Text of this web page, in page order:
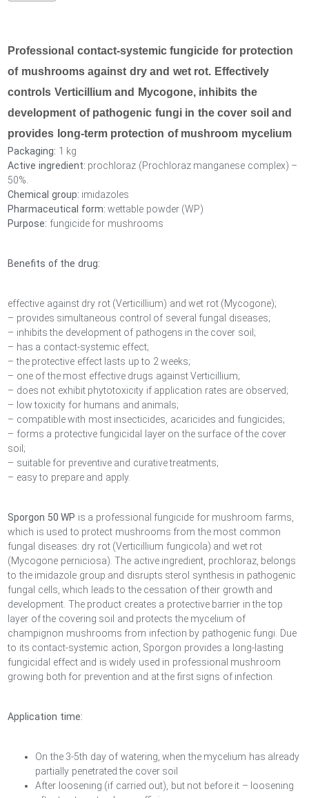
Professional contact-systemic fungicide for protection
of mushrooms against dry and wet rot. Effectively
controls Verticillium and Mycogone, inhibits the
development of pathogenic fungi in the cover soil and
provides long-term protection of mushroom mycelium
Packaging: 1 kg
Active ingredient: prochloraz (Prochloraz manganese complex) –
50%.
Chemical group: imidazoles
Pharmaceutical form: wettable powder (WP)
Purpose: fungicide for mushrooms
Benefits of the drug:
effective against dry rot (Verticillium) and wet rot (Mycogone);
– provides simultaneous control of several fungal diseases;
– inhibits the development of pathogens in the cover soil;
– has a contact-systemic effect;
– the protective effect lasts up to 2 weeks;
– one of the most effective drugs against Verticillium;
– does not exhibit phytotoxicity if application rates are observed;
– low toxicity for humans and animals;
– compatible with most insecticides, acaricides and fungicides;
– forms a protective fungicidal layer on the surface of the cover
soil;
– suitable for preventive and curative treatments;
– easy to prepare and apply.
Sporgon 50 WP is a professional fungicide for mushroom farms,
which is used to protect mushrooms from the most common
fungal diseases: dry rot (Verticillium fungicola) and wet rot
(Mycogone perniciosa). The active ingredient, prochloraz, belongs
to the imidazole group and disrupts sterol synthesis in pathogenic
fungal cells, which leads to the cessation of their growth and
development. The product creates a protective barrier in the top
layer of the covering soil and protects the mycelium of
champignon mushrooms from infection by pathogenic fungi. Due
to its contact-systemic action, Sporgon provides a long-lasting
fungicidal effect and is widely used in professional mushroom
growing both for prevention and at the first signs of infection.
Application time:
On the 3-5th day of watering, when the mycelium has already
partially penetrated the cover soil
After loosening (if carried out), but not before it – loosening